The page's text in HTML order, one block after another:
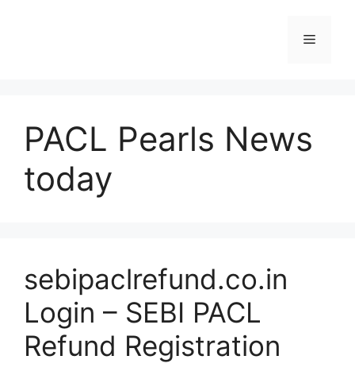
Menu
PACL Pearls News
today
sebipaclrefund.co.in
Login – SEBI PACL
Refund Registration